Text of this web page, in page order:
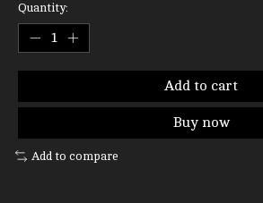
Quantity:
Add to cart
Buy now
Add to compare